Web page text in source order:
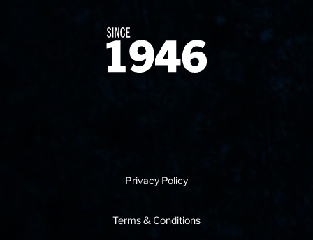
Since 1874
Privacy Policy
Terms & Conditions